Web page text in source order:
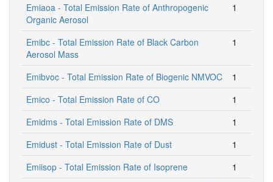
Emiaoa - Total Emission Rate of Anthropogenic
Organic Aerosol
1
Emibc - Total Emission Rate of Black Carbon
Aerosol Mass
1
Emibvoc - Total Emission Rate of Biogenic NMVOC
1
Emico - Total Emission Rate of CO
1
Emidms - Total Emission Rate of DMS
1
Emidust - Total Emission Rate of Dust
1
Emiisop - Total Emission Rate of Isoprene
1